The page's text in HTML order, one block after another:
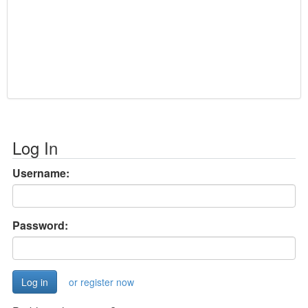
Log In
Username:
Password:
or register now